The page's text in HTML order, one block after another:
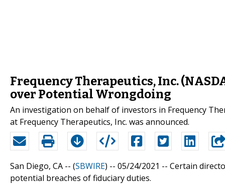
Frequency Therapeutics, Inc.
over Potential Wrongdoing
An investigation on behalf of investors in Frequency
at Frequency Therapeutics, Inc. was announced.
San Diego, CA -- (SBWIRE) -- 05/24/2021 -- Certain
potential breaches of fiduciary duties.